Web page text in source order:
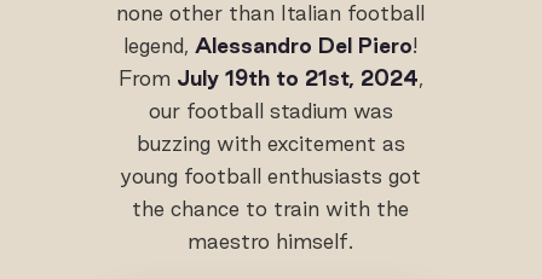
none other than Italian football
legend, Alessandro Del Piero!
From July 19th to 21st, 2024,
our football stadium was
buzzing with excitement as
young football enthusiasts got
the chance to train with the
maestro himself.